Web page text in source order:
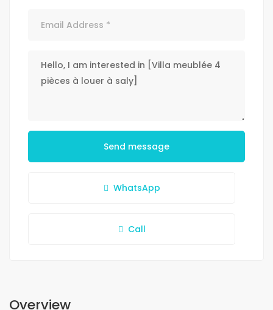
Send message
WhatsApp
Call
Overview